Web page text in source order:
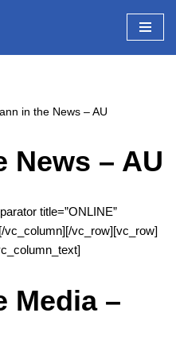
in the News – AU
News – AU
title=”ONLINE”
vc_column][/vc_row][vc_row]
Media –